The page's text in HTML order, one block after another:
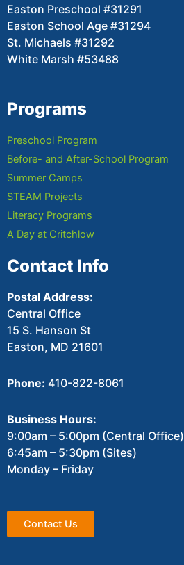
Easton Preschool #31291
Easton School Age #31294
St. Michaels #31292
White Marsh #53488
Programs
Preschool Program
Before- and After-School Program
Summer Camps
STEAM Projects
Literacy Programs
A Day at Critchlow
Contact Info
Postal Address:
Central Office
15 S. Hanson St
Easton, MD 21601
Phone: 410-822-8061
Business Hours:
9:00am – 5:00pm (Central Office)
6:45am – 5:30pm (Sites)
Monday – Friday
Contact Us